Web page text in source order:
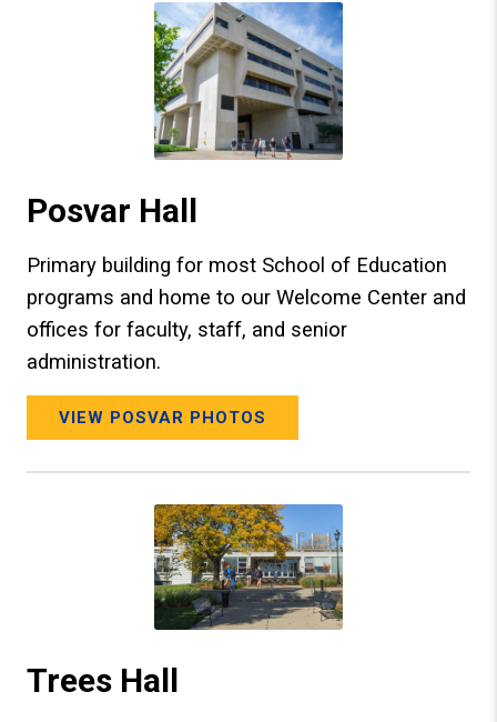
Posvar Hall
Primary building for most School of Education
programs and home to our Welcome Center and
offices for faculty, staff, and senior
administration.
VIEW POSVAR PHOTOS
Trees Hall